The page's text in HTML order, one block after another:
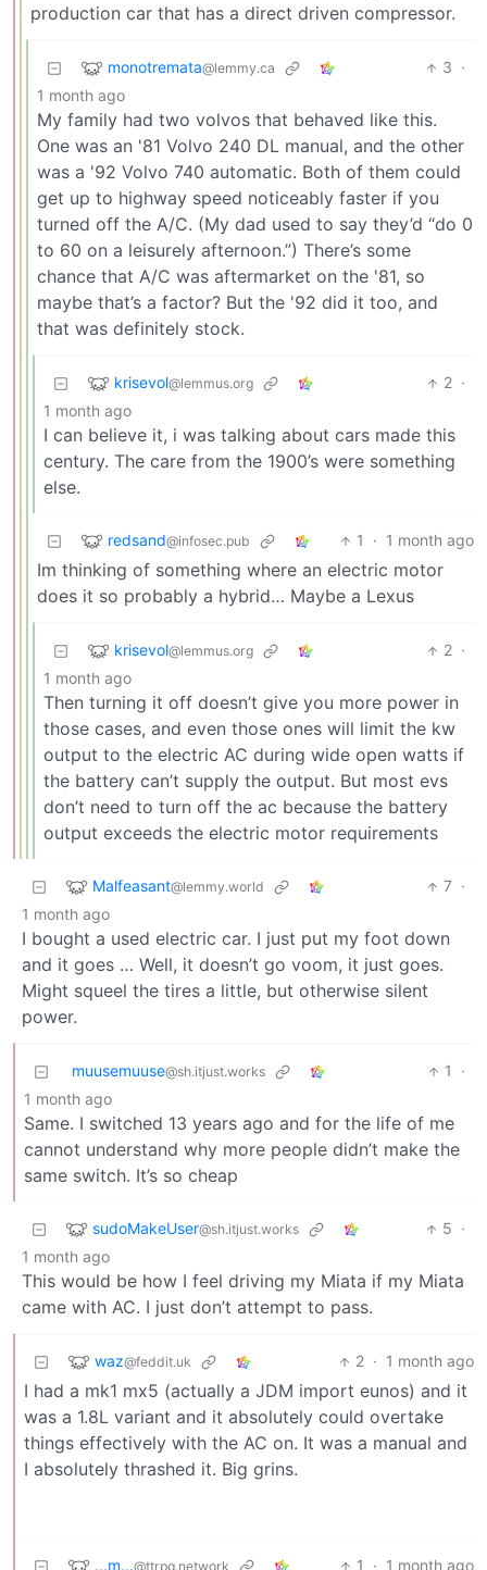
production car that has a direct driven compressor.
monotremata@lemmy.ca 3 ·
1 month ago
My family had two volvos that behaved like this.
One was an '81 Volvo 240 DL manual, and the other
was a '92 Volvo 740 automatic. Both of them could
get up to highway speed noticeably faster if you
turned off the A/C. (My dad used to say they’d “do 0
to 60 on a leisurely afternoon.”) There’s some
chance that A/C was aftermarket on the '81, so
maybe that’s a factor? But the '92 did it too, and
that was definitely stock.
krisevol@lemmus.org 2 ·
1 month ago
I can believe it, i was talking about cars made this
century. The care from the 1900’s were something
else.
redsand@infosec.pub 1 · 1 month ago
Im thinking of something where an electric motor
does it so probably a hybrid… Maybe a Lexus
krisevol@lemmus.org 2 ·
1 month ago
Then turning it off doesn’t give you more power in
those cases, and even those ones will limit the kw
output to the electric AC during wide open watts if
the battery can’t supply the output. But most evs
don’t need to turn off the ac because the battery
output exceeds the electric motor requirements
Malfeasant@lemmy.world 7 ·
1 month ago
I bought a used electric car. I just put my foot down
and it goes … Well, it doesn’t go voom, it just goes.
Might squeel the tires a little, but otherwise silent
power.
muusemuuse@sh.itjust.works 1
·
1 month ago
Same. I switched 13 years ago and for the life of me
cannot understand why more people didn’t make the
same switch. It’s so cheap
sudoMakeUser@sh.itjust.works 5 ·
1 month ago
This would be how I feel driving my Miata if my Miata
came with AC. I just don’t attempt to pass.
waz@feddit.uk 2 · 1 month ago
I had a mk1 mx5 (actually a JDM import eunos) and it
was a 1.8L variant and it absolutely could overtake
things effectively with the AC on. It was a manual and
I absolutely thrashed it. Big grins.
...m...@ttrpg.network 1 · 1 month ago